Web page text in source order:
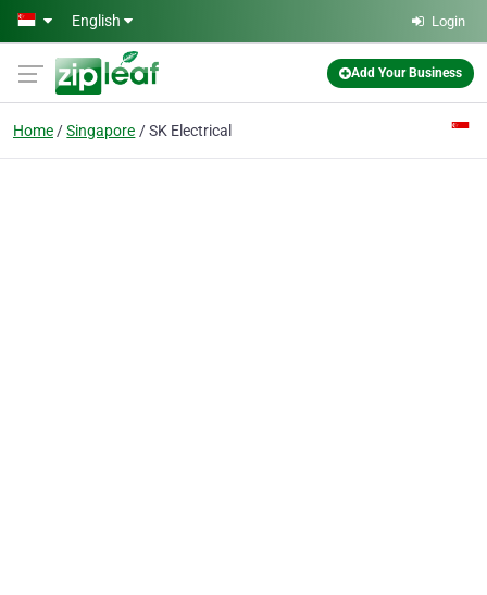
Skip to main content
English Login
Add Your Business
Home Singapore SK Electrical